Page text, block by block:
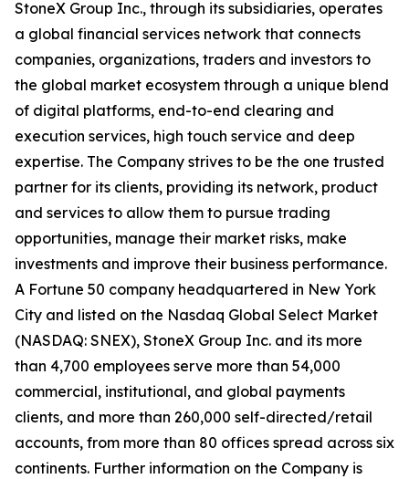
StoneX Group Inc., through its subsidiaries, operates
a global financial services network that connects
companies, organizations, traders and investors to
the global market ecosystem through a unique blend
of digital platforms, end-to-end clearing and
execution services, high touch service and deep
expertise. The Company strives to be the one trusted
partner for its clients, providing its network, product
and services to allow them to pursue trading
opportunities, manage their market risks, make
investments and improve their business performance.
A Fortune 50 company headquartered in New York
City and listed on the Nasdaq Global Select Market
(NASDAQ: SNEX), StoneX Group Inc. and its more
than 4,700 employees serve more than 54,000
commercial, institutional, and global payments
clients, and more than 260,000 self-directed/retail
accounts, from more than 80 offices spread across six
continents. Further information on the Company is